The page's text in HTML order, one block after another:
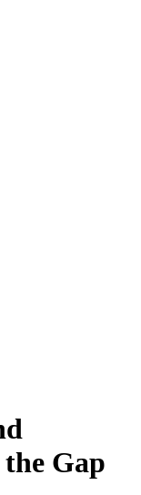
Gap